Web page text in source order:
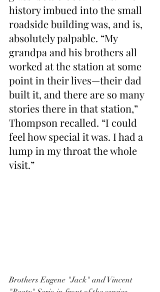
history imbued into the small
roadside building was, and is,
absolutely palpable. “My
grandpa and his brothers all
worked at the station at some
point in their lives—their dad
built it, and there are so many
stories there in that station,”
Thompson recalled. “I could
feel how special it was. I had a
lump in my throat the whole
visit.”
Brothers Eugene "Jack" and Vincent